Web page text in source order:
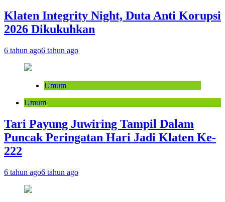
Klaten Integrity Night, Duta Anti Korupsi
2026 Dikukuhkan
6 tahun ago6 tahun ago
Umum
Umum
Tari Payung Juwiring Tampil Dalam
Puncak Peringatan Hari Jadi Klaten Ke-
222
6 tahun ago6 tahun ago